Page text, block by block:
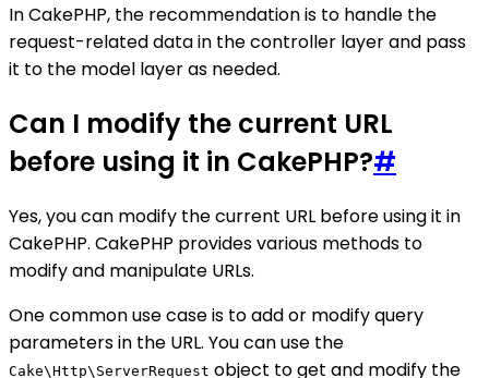
In CakePHP, the recommendation is to handle the
request-related data in the controller layer and pass
it to the model layer as needed.
Can I modify the current URL
before using it in CakePHP?#
Yes, you can modify the current URL before using it in
CakePHP. CakePHP provides various methods to
modify and manipulate URLs.
One common use case is to add or modify query
parameters in the URL. You can use the
Cake\Http\ServerRequest object to get and modify the